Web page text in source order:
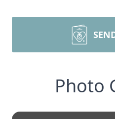
Photo